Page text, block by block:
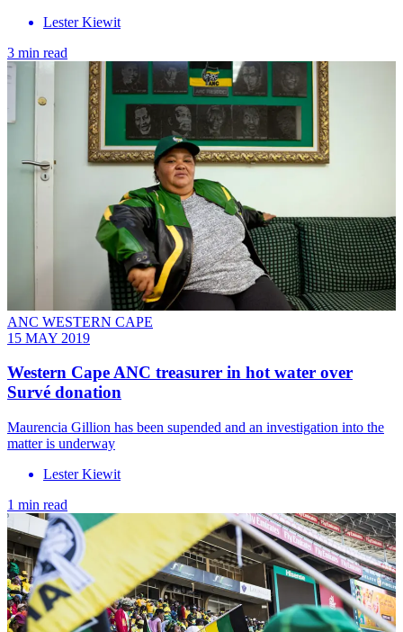
Lester Kiewit
3 min read
ANC WESTERN CAPE
15 MAY 2019
Western Cape ANC treasurer in hot water over
Survé donation
Maurencia Gillion has been supended and an investigation into the
matter is underway
Lester Kiewit
1 min read